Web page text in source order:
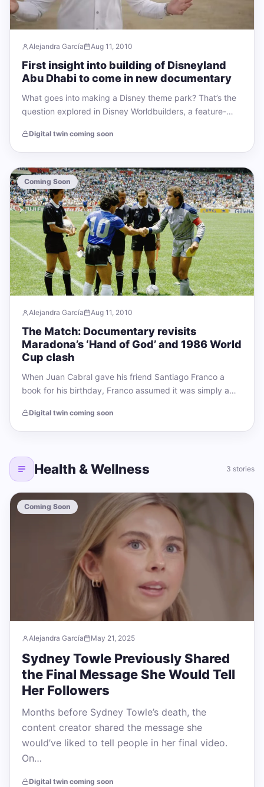
Alejandra García Aug 11, 2010
First insight into building of Disneyland
Abu Dhabi to come in new documentary
What goes into making a Disney theme park? That’s the
question explored in Disney Worldbuilders, a feature-
Digital twin coming soon
Coming Soon
Alejandra García Aug 11, 2010
The Match: Documentary revisits
Maradona’s ‘Hand of God’ and 1986 World
Cup clash
When Juan Cabral gave his friend Santiago Franco a
book for his birthday, Franco assumed it was simply a
Digital twin coming soon
Health & Wellness 3 stories
Coming Soon
Alejandra García May 21, 2025
Sydney Towle Previously Shared
the Final Message She Would Tell
Her Followers
Months before Sydney Towle’s death, the
content creator shared the message she
would’ve liked to tell people in her final video.
On…
Digital twin coming soon